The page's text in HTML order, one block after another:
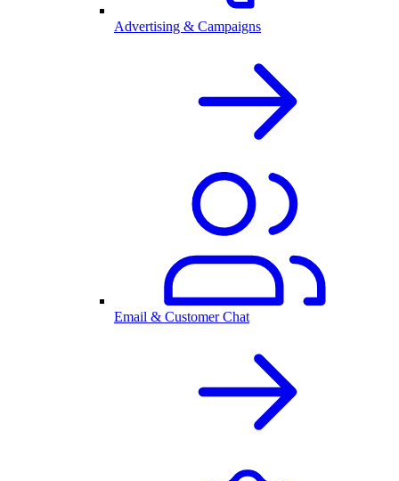
Advertising & Campaigns
Email & Customer Chat